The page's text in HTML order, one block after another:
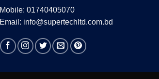
Mobile: 01740405070
Email: info@supertechltd.com.bd